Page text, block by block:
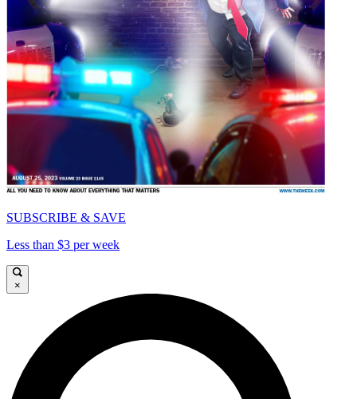
SUBSCRIBE & SAVE
Less than $3 per week
×